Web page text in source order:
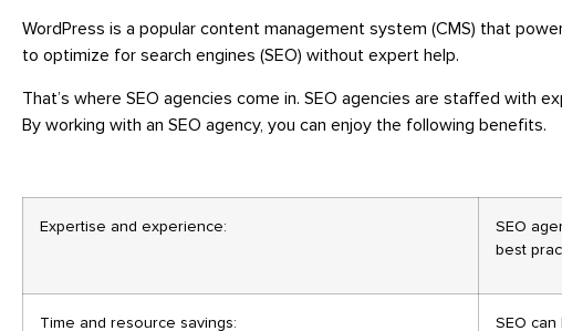
WordPress is a popular content management system (CMS) that
to optimize for search engines (SEO) without expert help.
That’s where SEO agencies come in. SEO agencies are staffed with
By working with an SEO agency, you can enjoy the following benefits.
Expertise and experience:
SEO
best
Time and resource savings:
SEO